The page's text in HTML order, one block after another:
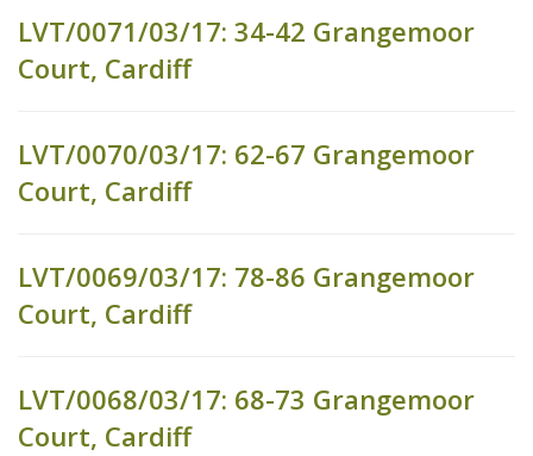
LVT/0071/03/17: 34-42 Grangemoor
Court, Cardiff
LVT/0070/03/17: 62-67 Grangemoor
Court, Cardiff
LVT/0069/03/17: 78-86 Grangemoor
Court, Cardiff
LVT/0068/03/17: 68-73 Grangemoor
Court, Cardiff